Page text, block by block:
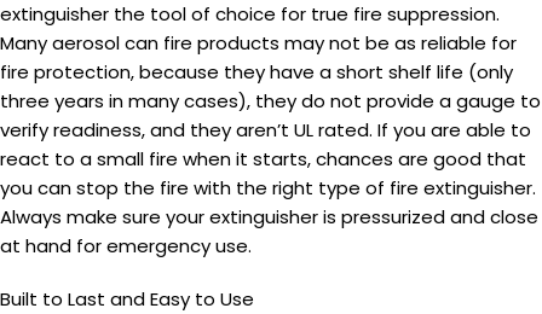
extinguisher the tool of choice for true fire suppression.
Many aerosol can fire products may not be as reliable for
fire protection, because they have a short shelf life (only
three years in many cases), they do not provide a gauge to
verify readiness, and they aren’t UL rated. If you are able to
react to a small fire when it starts, chances are good that
you can stop the fire with the right type of fire extinguisher.
Always make sure your extinguisher is pressurized and close
at hand for emergency use.
Built to Last and Easy to Use